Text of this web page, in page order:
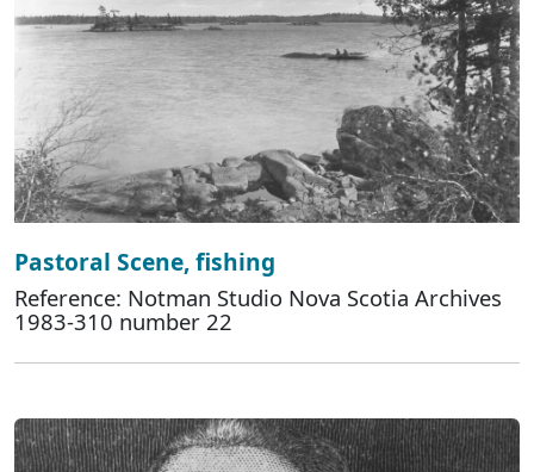
Pastoral Scene, fishing
Reference: Notman Studio Nova Scotia Archives
1983-310 number 22